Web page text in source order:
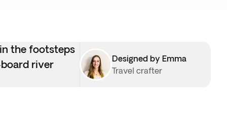
the footsteps
river
Designed by Emma
Travel crafter